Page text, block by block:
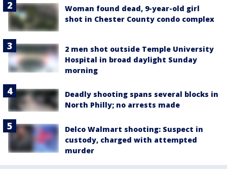
Woman found dead, 9-year-old girl
shot in Chester County condo complex
2 men shot outside Temple University
Hospital in broad daylight Sunday
morning
Deadly shooting spans several blocks in
North Philly; no arrests made
Delco Walmart shooting: Suspect in
custody, charged with attempted
murder